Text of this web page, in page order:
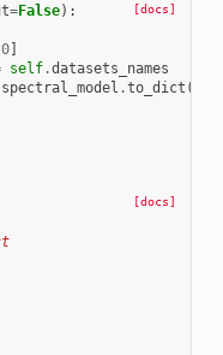
[docs]
=False):
0]
self.datasets_names
spectral_model .to_dict (
[docs]